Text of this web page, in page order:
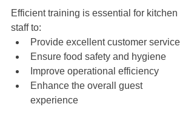
Efficient training is essential for kitchen
staff to:
Provide excellent customer service
Ensure food safety and hygiene
Improve operational efficiency
Enhance the overall guest
experience